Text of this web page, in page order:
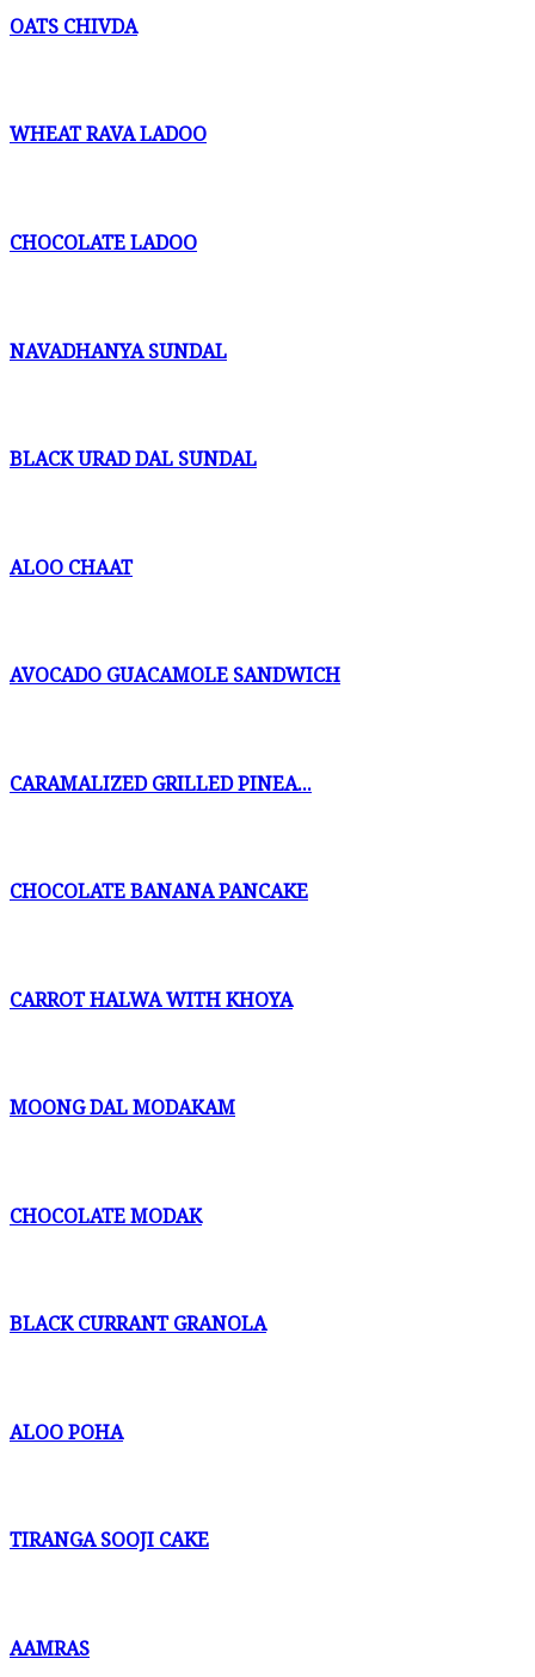
OATS CHIVDA
WHEAT RAVA LADOO
CHOCOLATE LADOO
NAVADHANYA SUNDAL
BLACK URAD DAL SUNDAL
ALOO CHAAT
AVOCADO GUACAMOLE SANDWICH
CARAMALIZED GRILLED PINEA...
CHOCOLATE BANANA PANCAKE
CARROT HALWA WITH KHOYA
MOONG DAL MODAKAM
CHOCOLATE MODAK
BLACK CURRANT GRANOLA
ALOO POHA
TIRANGA SOOJI CAKE
AAMRAS